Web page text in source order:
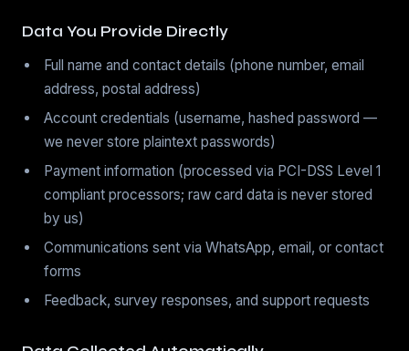
Data You Provide Directly
Full name and contact details (phone number, email
address, postal address)
Account credentials (username, hashed password —
we never store plaintext passwords)
Payment information (processed via PCI-DSS Level 1
compliant processors; raw card data is never stored
by us)
Communications sent via WhatsApp, email, or contact
forms
Feedback, survey responses, and support requests